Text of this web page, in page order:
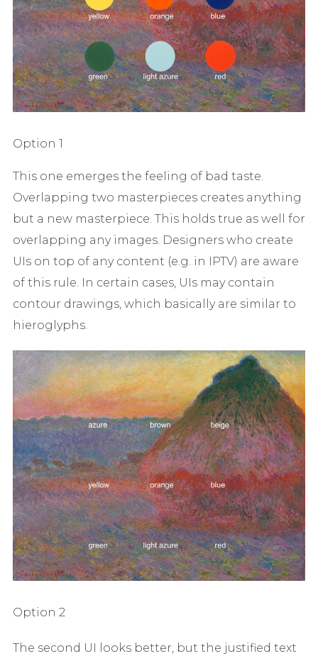
Option 1
This one emerges the feeling of bad taste.
Overlapping two masterpieces creates anything
but a new masterpiece. This holds true as well for
overlapping any images. Designers who create
UIs on top of any content (e.g. in IPTV) are aware
of this rule. In certain cases, UIs may contain
contour drawings, which basically are similar to
hieroglyphs.
Option 2
The second UI looks better, but the justified text